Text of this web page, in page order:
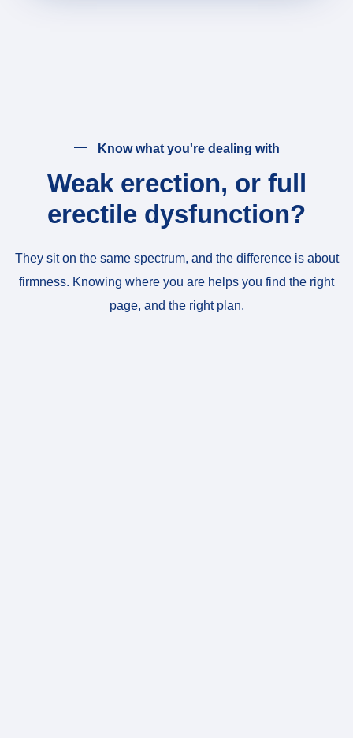
Know what you're dealing with
Weak erection, or full
erectile dysfunction?
They sit on the same spectrum, and the difference is about
firmness. Knowing where you are helps you find the right
page, and the right plan.